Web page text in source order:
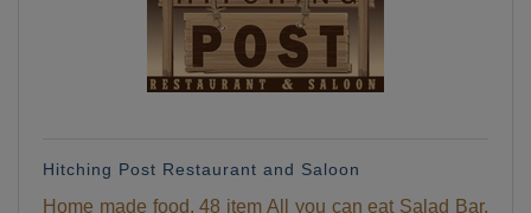
Hitching Post Restaurant and Saloon
Home made food, 48 item All you can eat Salad Bar,